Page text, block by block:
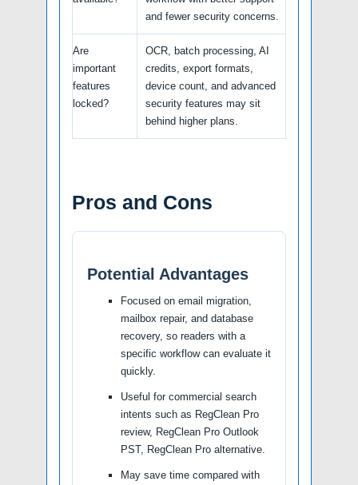
and fewer security concerns.
Are
important
features
locked?
OCR, batch processing, AI
credits, export formats,
device count, and advanced
security features may sit
behind higher plans.
Pros and Cons
Potential Advantages
Focused on email migration,
mailbox repair, and database
recovery, so readers with a
specific workflow can evaluate it
quickly.
Useful for commercial search
intents such as RegClean Pro
review, RegClean Pro Outlook
PST, RegClean Pro alternative.
May save time compared with